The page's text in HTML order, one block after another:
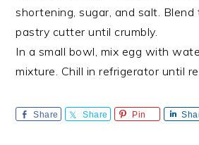
shortening, sugar, and salt.
pastry cutter until crumbly.
In a small bowl, mix egg with
mixture. Chill in refrigerator until
Share Share Pin